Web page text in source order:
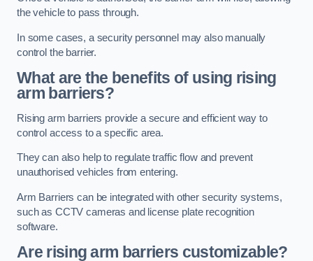
the vehicle to pass through.
In some cases, a security personnel may also manually
control the barrier.
What are the benefits of using rising
arm barriers?
Rising arm barriers provide a secure and efficient way to
control access to a specific area.
They can also help to regulate traffic flow and prevent
unauthorised vehicles from entering.
Arm Barriers can be integrated with other security systems,
such as CCTV cameras and license plate recognition
software.
Are rising arm barriers customizable?